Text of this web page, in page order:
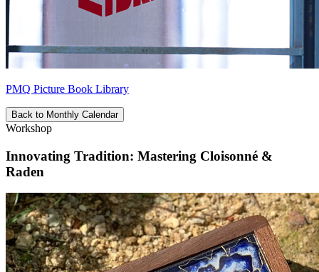
PMQ Picture Book Library
Back to Monthly Calendar
Workshop
Innovating Tradition: Mastering Cloisonné &
Raden